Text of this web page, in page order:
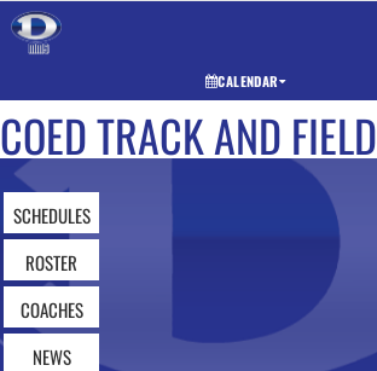
CALENDAR
COED TRACK AND FIELD
SCHEDULES
ROSTER
COACHES
NEWS